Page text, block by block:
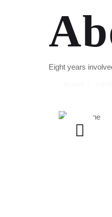
Eight years